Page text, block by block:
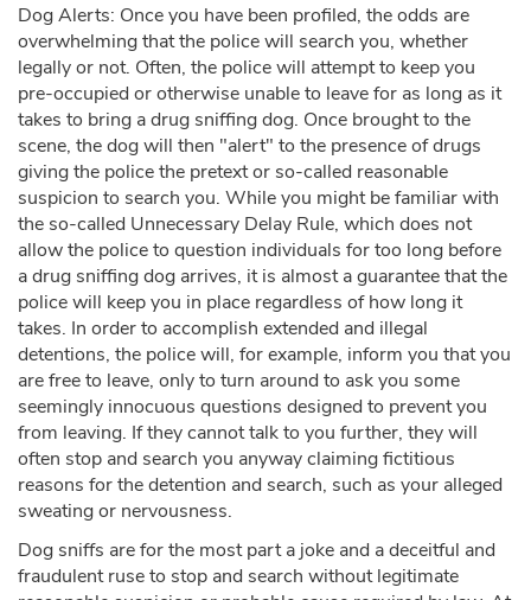
Dog Alerts: Once you have been profiled, the odds are
overwhelming that the police will search you, whether
legally or not. Often, the police will attempt to keep you
pre-occupied or otherwise unable to leave for as long as it
takes to bring a drug sniffing dog. Once brought to the
scene, the dog will then "alert" to the presence of drugs
giving the police the pretext or so-called reasonable
suspicion to search you. While you might be familiar with
the so-called Unnecessary Delay Rule, which does not
allow the police to question individuals for too long before
a drug sniffing dog arrives, it is almost a guarantee that the
police will keep you in place regardless of how long it
takes. In order to accomplish extended and illegal
detentions, the police will, for example, inform you that you
are free to leave, only to turn around to ask you some
seemingly innocuous questions designed to prevent you
from leaving. If they cannot talk to you further, they will
often stop and search you anyway claiming fictitious
reasons for the detention and search, such as your alleged
sweating or nervousness.
Dog sniffs are for the most part a joke and a deceitful and
fraudulent ruse to stop and search without legitimate